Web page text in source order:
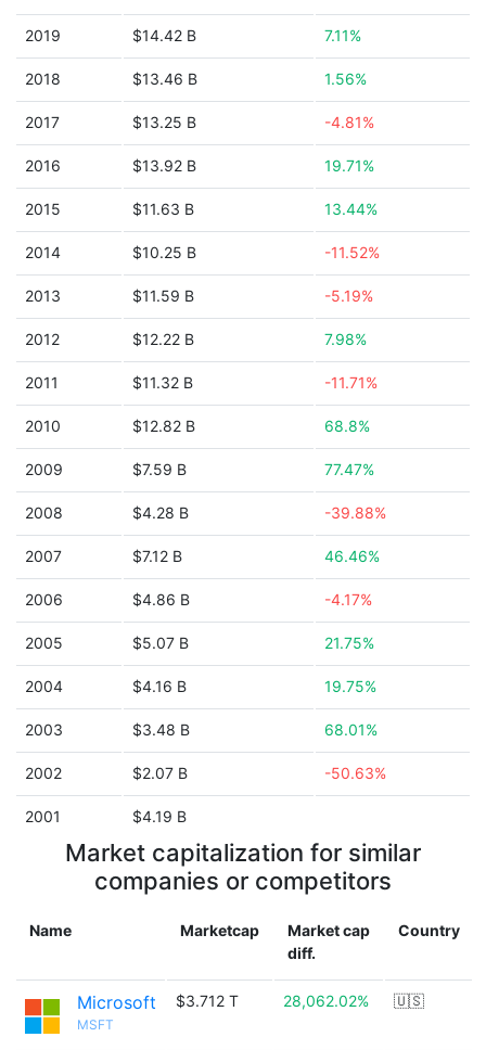
2019 $14.42 B 7.11%
2018 $13.46 B 1.56%
2017 $13.25 B -4.81%
2016 $13.92 B 19.71%
2015 $11.63 B 13.44%
2014 $10.25 B -11.52%
2013 $11.59 B -5.19%
2012 $12.22 B 7.98%
2011 $11.32 B -11.71%
2010 $12.82 B 68.8%
2009 $7.59 B 77.47%
2008 $4.28 B -39.88%
2007 $7.12 B 46.46%
2006 $4.86 B -4.17%
2005 $5.07 B 21.75%
2004 $4.16 B 19.75%
2003 $3.48 B 68.01%
2002 $2.07 B -50.63%
2001 $4.19 B
Market capitalization for similar
companies or competitors
Name Marketcap
Market cap
diff.
Country
Microsoft
MSFT
$3.712 T 28,062.02% 🇺🇸